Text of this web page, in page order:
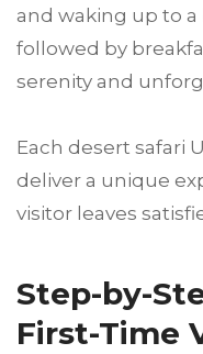
and waking up to
followed by
serenity and
Each desert safari
deliver a unique
visitor leaves
Step-by-
First-Time